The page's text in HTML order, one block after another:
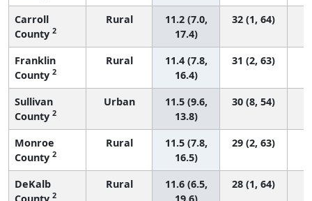
Carroll
County 2
Rural
11.2 (7.0,
17.4)
32 (1, 64)
Franklin
County 2
Rural
11.4 (7.8,
16.4)
31 (2, 63)
Sullivan
County 2
Urban
11.5 (9.6,
13.8)
30 (8, 54)
Monroe
County 2
Rural
11.5 (7.8,
16.5)
29 (2, 63)
DeKalb
2
Rural
11.6 (6.5,
28 (1, 64)